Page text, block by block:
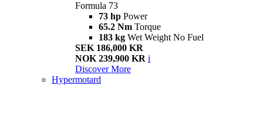
Formula 73
73 hp Power
65.2 Nm Torque
183 kg Wet Weight No Fuel
SEK 186,000 KR
NOK 239,900 KR i
Discover More
Hypermotard